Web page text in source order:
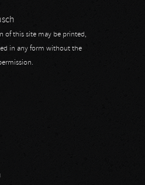
of this site may be printed,
in any form without the